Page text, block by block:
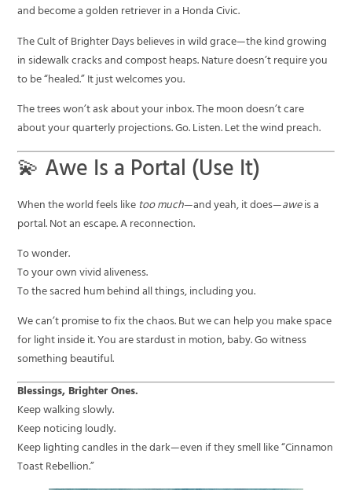
and become a golden retriever in a Honda Civic.
The Cult of Brighter Days believes in wild grace—the kind growing
in sidewalk cracks and compost heaps. Nature doesn’t require you
to be “healed.” It just welcomes you.
The trees won’t ask about your inbox. The moon doesn’t care
about your quarterly projections. Go. Listen. Let the wind preach.
💫 Awe Is a Portal (Use It)
When the world feels liketoo much—and yeah, it does—aweis a
portal. Not an escape. A reconnection.
To wonder.
To your own vivid aliveness.
To the sacred hum behind all things, including you.
We can’t promise to fix the chaos. But we can help you make space
for light inside it. You are stardust in motion, baby. Go witness
something beautiful.
Blessings, Brighter Ones.
Keep walking slowly.
Keep noticing loudly.
Keep lighting candles in the dark—even if they smell like “Cinnamon
Toast Rebellion.”